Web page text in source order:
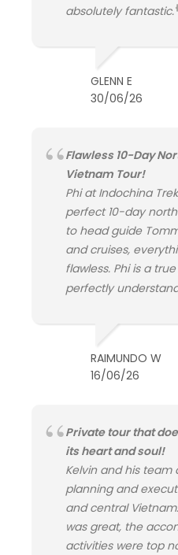
absolutely fantastic.
GLENN E
30/06/26
Flawless 10-Day
Vietnam Tour!
Phi at Indochina
perfect 10-day
to head guide
and cruises,
flawless. Phi is a
perfectly
RAIMUNDO W
16/06/26
Private tour that
its heart and soul!
Kelvin and his team
planning and
and central
was great, the
activities were top